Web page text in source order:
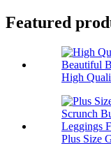
Featured
High
Plus Size